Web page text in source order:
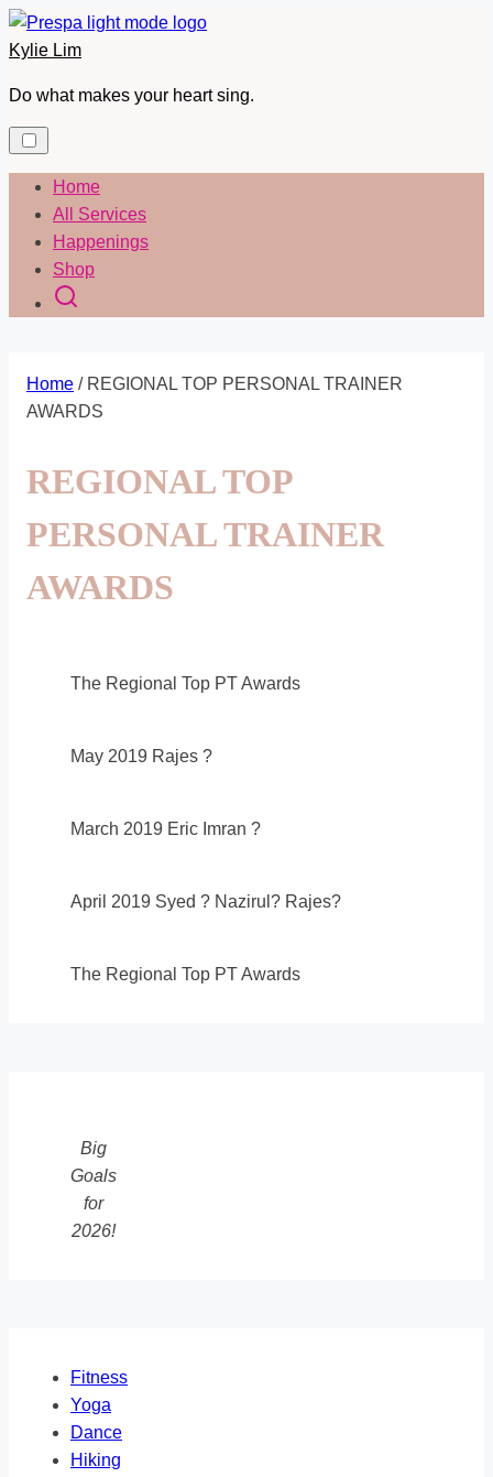
Skip
to
Kylie Lim
Do what makes your heart sing.
Home
All Services
Happenings
Shop
Home / REGIONAL TOP PERSONAL TRAINER
AWARDS
REGIONAL TOP
PERSONAL TRAINER
AWARDS
The Regional Top PT Awards
May 2019 Rajes ?
March 2019 Eric Imran ?
April 2019 Syed ? Nazirul? Rajes?
The Regional Top PT Awards
Big
Goals
for
2026!
Fitness
Yoga
Dance
Hiking